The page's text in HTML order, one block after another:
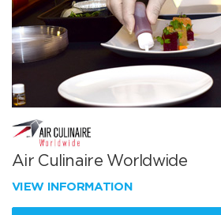
Air Culinaire Worldwide
VIEW INFORMATION